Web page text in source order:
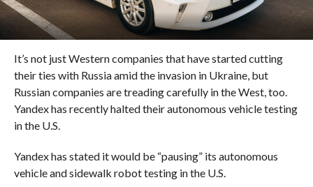
It’s not just Western companies that have started cutting
their ties with Russia amid the invasion in Ukraine, but
Russian companies are treading carefully in the West, too.
Yandex has recently halted their autonomous vehicle testing
in the U.S.
Yandex has stated it would be “pausing” its autonomous
vehicle and sidewalk robot testing in the U.S.